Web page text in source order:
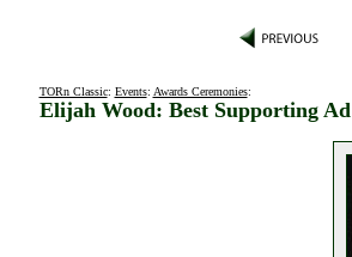
TORn Classic: Events: Awards Ceremonies:
Elijah Wood: Best Supporting Ad